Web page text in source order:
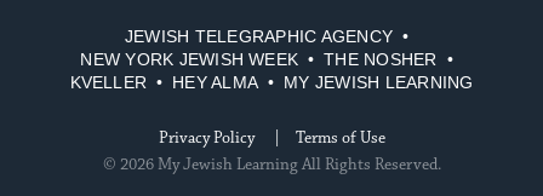
Media
JEWISH TELEGRAPHIC AGENCY
NEW YORK JEWISH WEEK
THE NOSHER
KVELLER
HEY ALMA MY JEWISH LEARNING
Privacy Policy
Terms of Use
© 2026 My Jewish Learning All Rights Reserved.